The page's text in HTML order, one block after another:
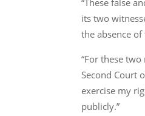
“These false
its two
the absence
“For these
Second Court
exercise my
publicly.”